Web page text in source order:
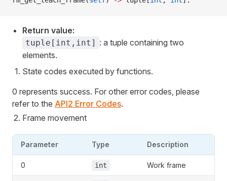
Return value:
tuple[int,int] : a tuple containing two
elements.
State codes executed by functions.
0 represents success. For other error codes, please
refer to the API2 Error Codes.
Frame movement
Parameter Type Description
0 int Work frame